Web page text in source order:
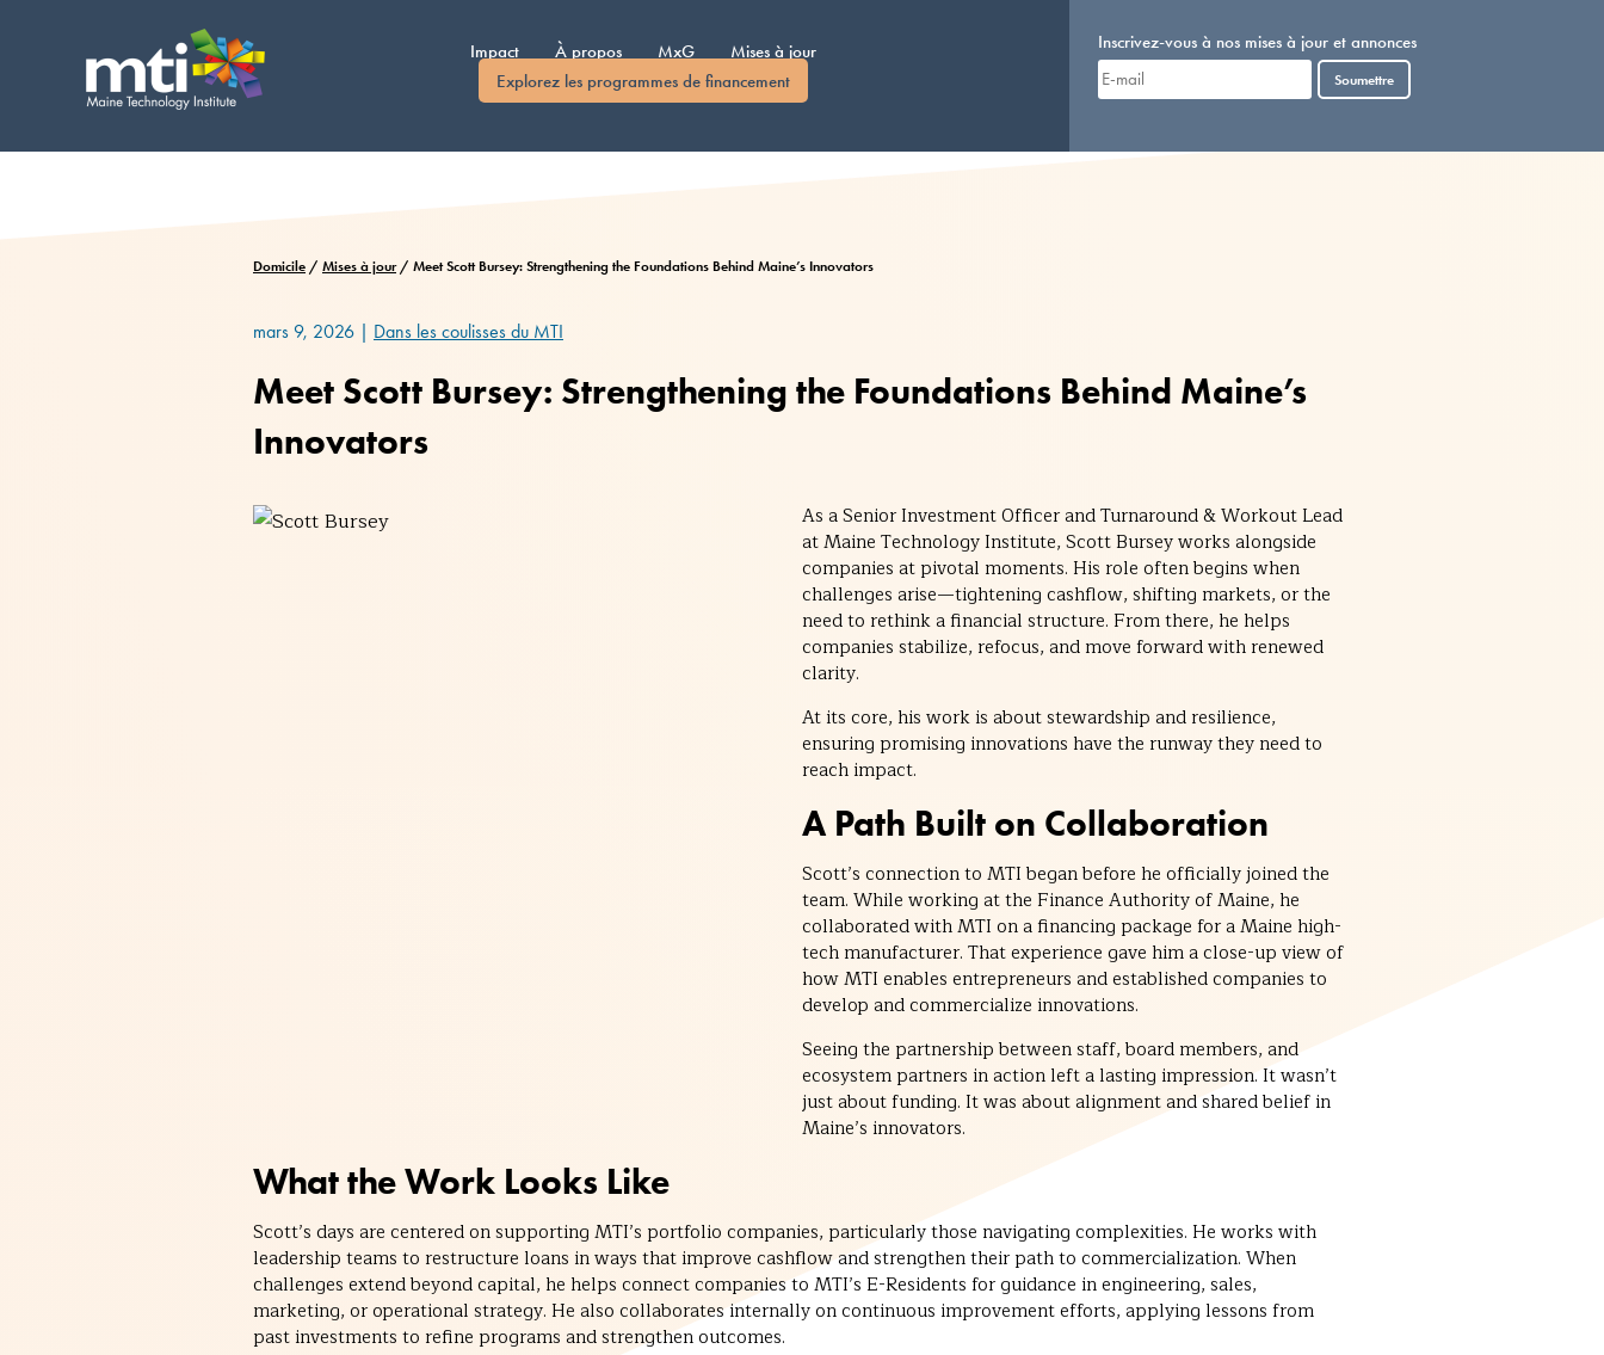
Impact À propos MxG
Mises à jour
Explorez les programmes de financement
Inscrivez-vous à nos mises à jour et annonces
Soumettre
Domicile / Mises à jour/ Meet Scott Bursey: Strengthening the Foundations Behind Maine’s Innovators
mars 9, 2026 | Dans les coulisses du MTI
Meet Scott Bursey: Strengthening the Foundations Behind Maine’s
Innovators
As a Senior Investment Officer and Turnaround & Workout Lead
at Maine Technology Institute, Scott Bursey works alongside
companies at pivotal moments. His role often begins when
challenges arise—tightening cashflow, shifting markets, or the
need to rethink a financial structure. From there, he helps
companies stabilize, refocus, and move forward with renewed
clarity.
At its core, his work is about stewardship and resilience,
ensuring promising innovations have the runway they need to
reach impact.
A Path Built on Collaboration
Scott’s connection to MTI began before he officially joined the
team. While working at the Finance Authority of Maine, he
collaborated with MTI on a financing package for a Maine high-
tech manufacturer. That experience gave him a close-up view of
how MTI enables entrepreneurs and established companies to
develop and commercialize innovations.
Seeing the partnership between staff, board members, and
ecosystem partners in action left a lasting impression. It wasn’t
just about funding. It was about alignment and shared belief in
Maine’s innovators.
What the Work Looks Like
Scott’s days are centered on supporting MTI’s portfolio companies, particularly those navigating complexities. He works with
leadership teams to restructure loans in ways that improve cashflow and strengthen their path to commercialization. When
challenges extend beyond capital, he helps connect companies to MTI’s E-Residents for guidance in engineering, sales,
marketing, or operational strategy. He also collaborates internally on continuous improvement efforts, applying lessons from
past investments to refine programs and strengthen outcomes.